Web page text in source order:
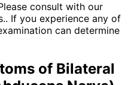
consult with our
If you experience any of
can determine
of Bilateral